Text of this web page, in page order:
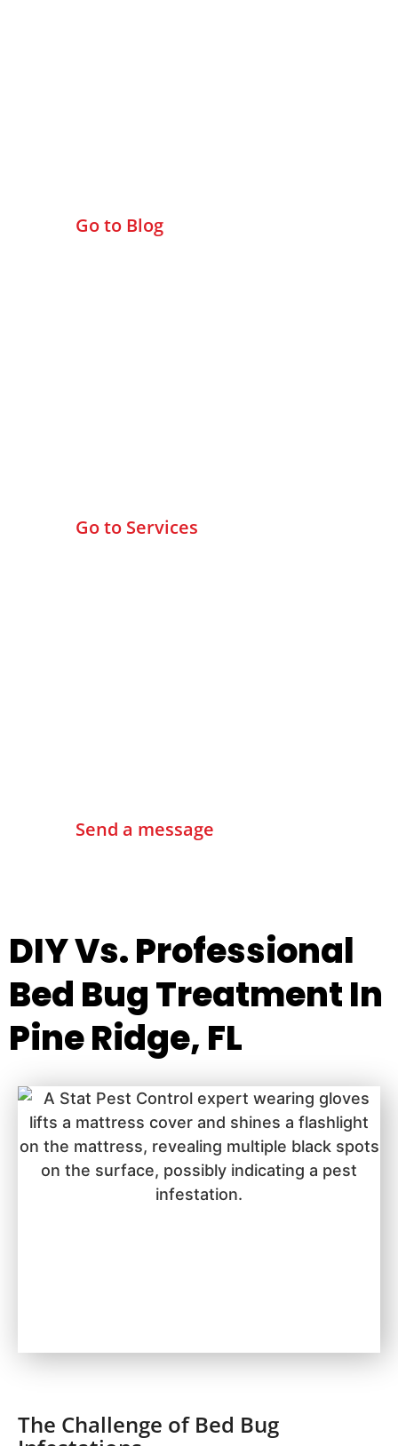
Go to Blog
Go to Services
Send a message
DIY Vs. Professional
Bed Bug Treatment In
Pine Ridge, FL
The Challenge of Bed Bug